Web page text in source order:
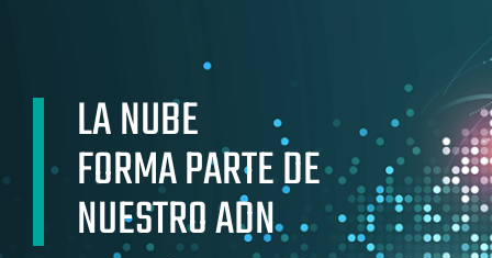
LA NUBE
FORMA PARTE DE
NUESTRO ADN